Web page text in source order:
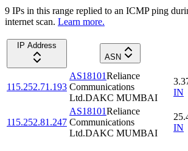
9 IPs in this range replied to an ICMP ping
internet scan. Learn more.
IP Address
ASN
115.252.71.193
AS18101Reliance
Communications
Ltd.DAKC MUMBAI
IN
115.252.81.247
AS18101Reliance
Communications
Ltd.DAKC MUMBAI
IN